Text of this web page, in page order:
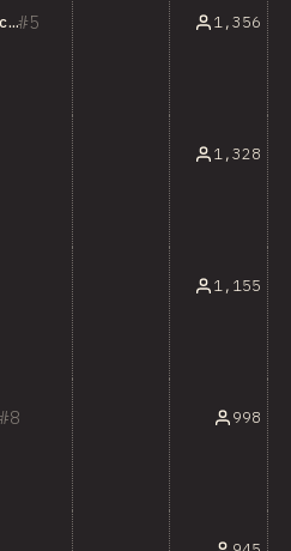
5
Marketing/Sales/Analytics Tools 1,356
1,328
1,155
8 998